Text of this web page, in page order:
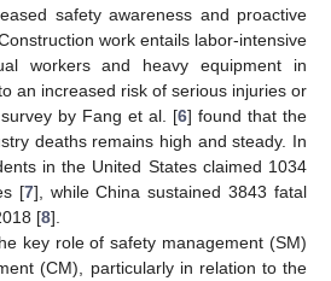
safety awareness and proactive
work entails labor-intensive
workers and heavy equipment in
an increased risk of serious injuries or
by Fang et al. [6] found that the
deaths remains high and steady. In
in the United States claimed 1034
[7], while China sustained 3843 fatal
[8].
key role of safety management (SM)
(CM), particularly in relation to the